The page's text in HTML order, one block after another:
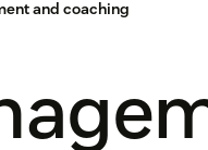
and coaching